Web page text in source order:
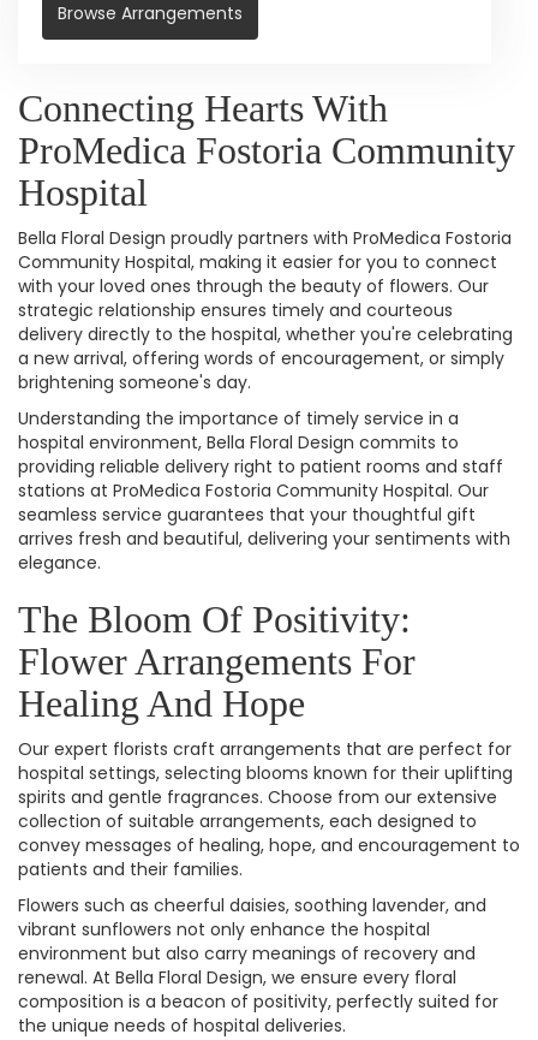
Browse Arrangements
Connecting Hearts With
ProMedica Fostoria Community
Hospital
Bella Floral Design proudly partners with ProMedica Fostoria
Community Hospital, making it easier for you to connect
with your loved ones through the beauty of flowers. Our
strategic relationship ensures timely and courteous
delivery directly to the hospital, whether you're celebrating
a new arrival, offering words of encouragement, or simply
brightening someone's day.
Understanding the importance of timely service in a
hospital environment, Bella Floral Design commits to
providing reliable delivery right to patient rooms and staff
stations at ProMedica Fostoria Community Hospital. Our
seamless service guarantees that your thoughtful gift
arrives fresh and beautiful, delivering your sentiments with
elegance.
The Bloom Of Positivity:
Flower Arrangements For
Healing And Hope
Our expert florists craft arrangements that are perfect for
hospital settings, selecting blooms known for their uplifting
spirits and gentle fragrances. Choose from our extensive
collection of suitable arrangements, each designed to
convey messages of healing, hope, and encouragement to
patients and their families.
Flowers such as cheerful daisies, soothing lavender, and
vibrant sunflowers not only enhance the hospital
environment but also carry meanings of recovery and
renewal. At Bella Floral Design, we ensure every floral
composition is a beacon of positivity, perfectly suited for
the unique needs of hospital deliveries.